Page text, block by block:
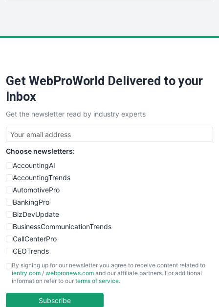
SaaSPro
SalesTechPro
SmallBusinessNews
SmallBusinessUpdate
SmallSiteNews
SmallWebBusiness
WebProBusiness
WebsiteNotes
Get WebProWorld Delivered to your
Inbox
Get the newsletter read by industry experts
Choose newsletters:
AccountingAI
AccountingTrends
AutomotivePro
BankingPro
BizDevUpdate
BusinessCommunicationTrends
CallCenterPro
CEOTrends
CFOTrends
ChiefBusinessOfficerPro
COOUpdate
By signing up for our newsletter you agree to receive content related to
ientry.com / webpronews.com and our affiliate partners. For additional
information refer to our terms of service.
Subscribe